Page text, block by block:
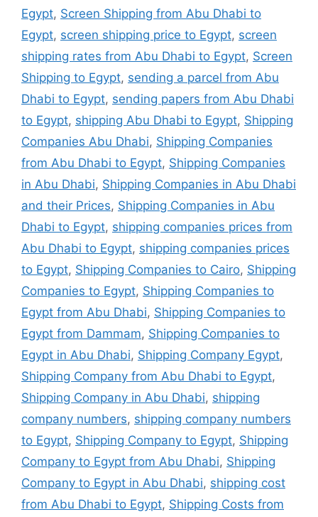
Egypt, Screen Shipping from Abu Dhabi to
Egypt, screen shipping price to Egypt, screen
shipping rates from Abu Dhabi to Egypt, Screen
Shipping to Egypt, sending a parcel from Abu
Dhabi to Egypt, sending papers from Abu Dhabi
to Egypt, shipping Abu Dhabi to Egypt, Shipping
Companies Abu Dhabi, Shipping Companies
from Abu Dhabi to Egypt, Shipping Companies
in Abu Dhabi, Shipping Companies in Abu Dhabi
and their Prices, Shipping Companies in Abu
Dhabi to Egypt, shipping companies prices from
Abu Dhabi to Egypt, shipping companies prices
to Egypt, Shipping Companies to Cairo, Shipping
Companies to Egypt, Shipping Companies to
Egypt from Abu Dhabi, Shipping Companies to
Egypt from Dammam, Shipping Companies to
Egypt in Abu Dhabi, Shipping Company Egypt,
Shipping Company from Abu Dhabi to Egypt,
Shipping Company in Abu Dhabi, shipping
company numbers, shipping company numbers
to Egypt, Shipping Company to Egypt, Shipping
Company to Egypt from Abu Dhabi, Shipping
Company to Egypt in Abu Dhabi, shipping cost
from Abu Dhabi to Egypt, Shipping Costs from